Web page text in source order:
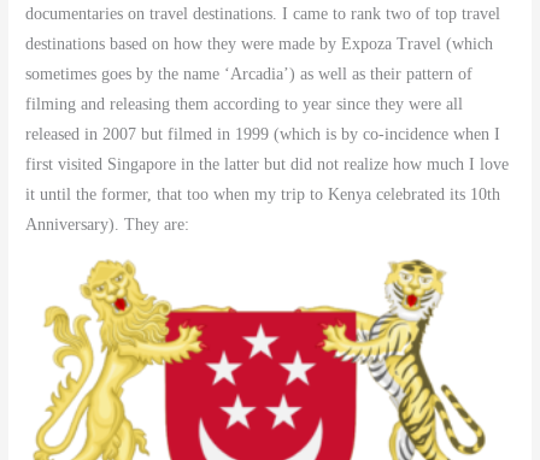
documentaries on travel destinations. I came to rank two of top travel
destinations based on how they were made by Expoza Travel (which
sometimes goes by the name ‘Arcadia’) as well as their pattern of
filming and releasing them according to year since they were all
released in 2007 but filmed in 1999 (which is by co-incidence when I
first visited Singapore in the latter but did not realize how much I love
it until the former, that too when my trip to Kenya celebrated its 10th
Anniversary). They are: